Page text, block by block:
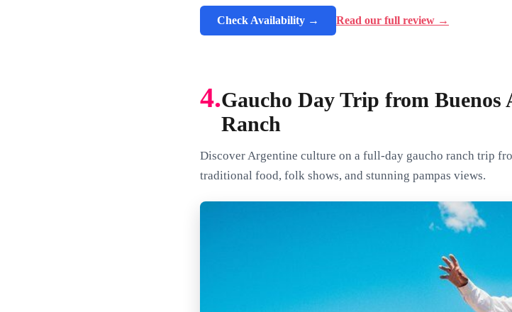
Check Availability → Read our full review →
4.Gaucho Day Trip from Buenos
Ranch
Discover Argentine culture on a full-day gaucho ranch trip
traditional food, folk shows, and stunning pampas views.